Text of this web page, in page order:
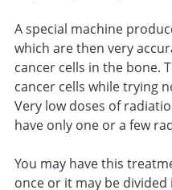
A special machine
which are then very
cancer cells in the bone.
cancer cells while trying
Very low doses of
have only one or a few
You may have this
once or it may be